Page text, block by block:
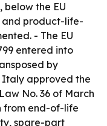
below the EU
and product-life-
- The EU
entered into
by
Italy approved the
No. 36 of March
from end-of-life
spare-part